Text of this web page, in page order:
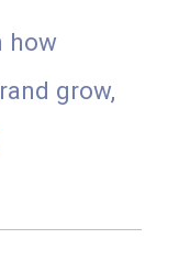
how
grow,